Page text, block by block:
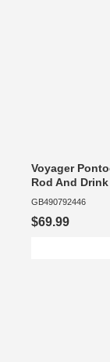
Voyager
Rod And
GB490792446
$69.99